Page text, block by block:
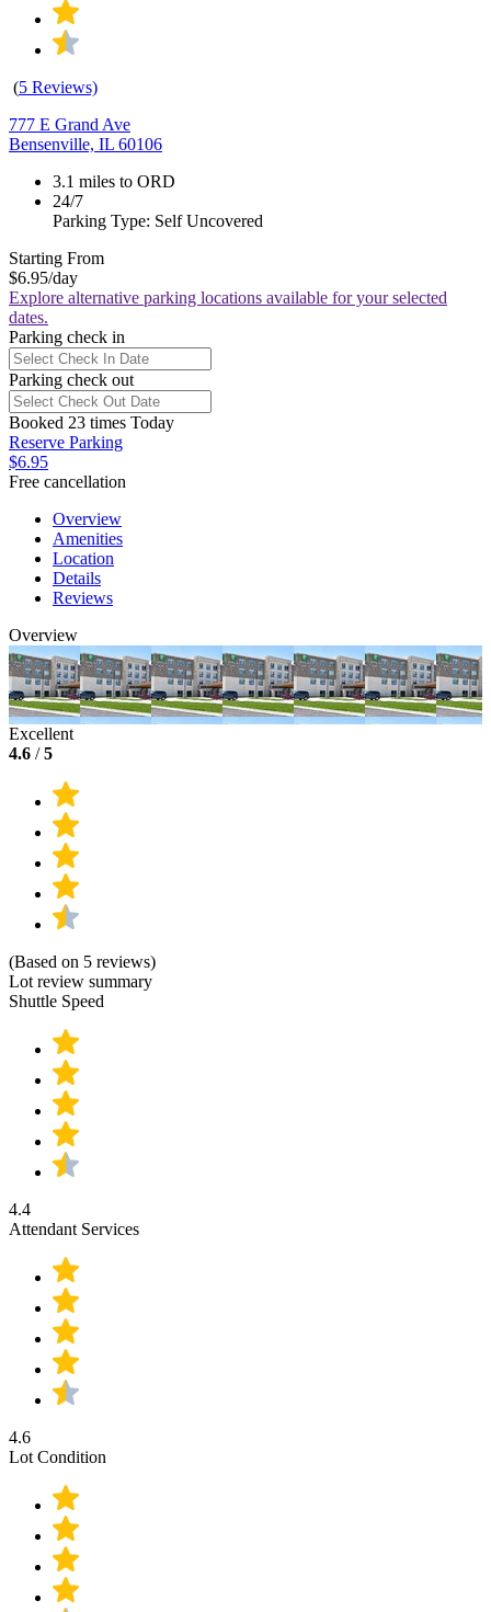
(5 Reviews)
777 E Grand Ave
Bensenville, IL 60106
3.1 miles to ORD
24/7
Parking Type: Self Uncovered
Starting From
$6.95/day
Explore alternative parking locations available for your selected
dates.
Parking check in
Parking check out
Booked 23 times Today
Reserve Parking
$6.95
Free cancellation
Overview
Amenities
Location
Details
Reviews
Overview
Excellent
4.6 /5
(Based on 5 reviews)
Lot review summary
Shuttle Speed
4.4
Attendant Services
4.6
Lot Condition